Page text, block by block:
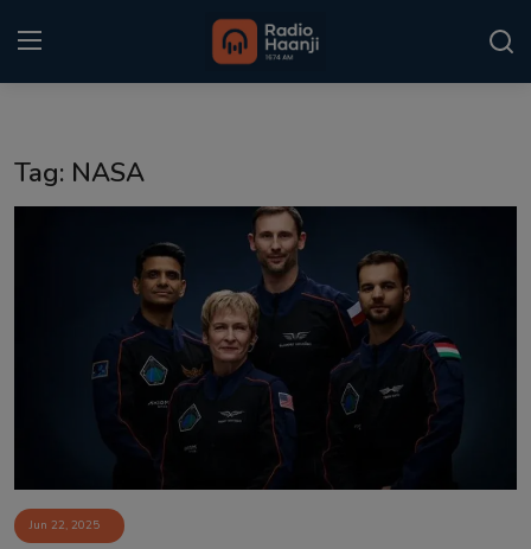
Punjabi Podcast
Event
Tag: NASA
Jun 22, 2025